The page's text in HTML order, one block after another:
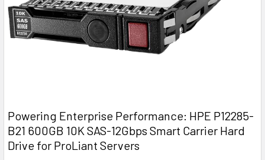
Powering Enterprise Performance: HPE P12285-
B21 600GB 10K SAS-12Gbps Smart Carrier Hard
Drive for ProLiant Servers